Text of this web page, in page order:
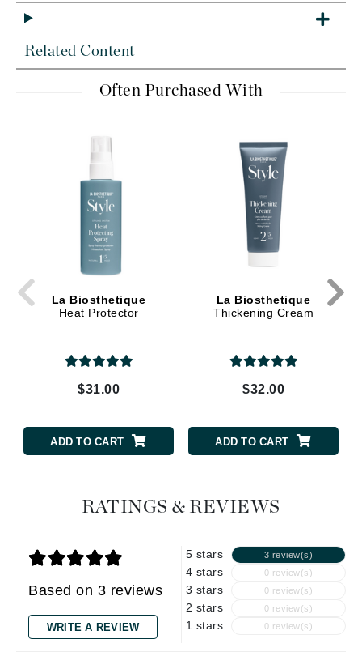
Related Content
Often Purchased With
La Biosthetique
Heat Protector
$31.00
ADD TO CART
La Biosthetique
Thickening Cream
$32.00
ADD TO CART
RATINGS & REVIEWS
Based on 3 reviews
WRITE A REVIEW
5 stars 3 review(s)
4 stars 0 review(s)
3 stars 0 review(s)
2 stars 0 review(s)
1 stars 0 review(s)